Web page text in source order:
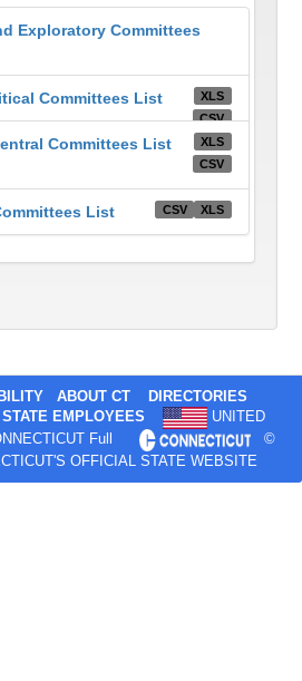
Exploratory Committees
Committees List
XLS
CSV
Committees List
XLS
CSV
List XLS
CSV
ABOUT CT
DIRECTORIES
STATE EMPLOYEES
UNITED
Full
©
OFFICIAL STATE WEBSITE